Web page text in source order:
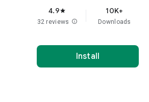
4.9star
32 reviews info
10K+
Downloads
Install